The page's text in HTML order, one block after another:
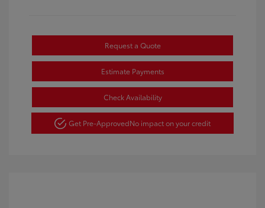
Request a Quote
Estimate Payments
Check Availability
Get Pre-ApprovedNo impact on your credit